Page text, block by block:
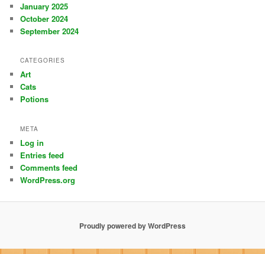
January 2025
October 2024
September 2024
CATEGORIES
Art
Cats
Potions
META
Log in
Entries feed
Comments feed
WordPress.org
Proudly powered by WordPress